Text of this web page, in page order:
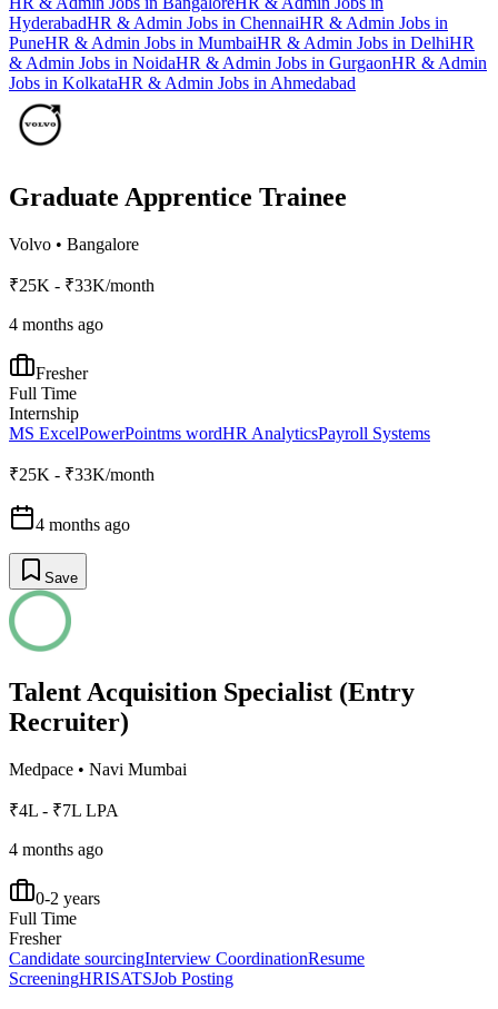
HyderabadHR & Admin Jobs in ChennaiHR & Admin Jobs in
PuneHR & Admin Jobs in MumbaiHR & Admin Jobs in DelhiHR
& Admin Jobs in NoidaHR & Admin Jobs in GurgaonHR & Admin
Jobs in KolkataHR & Admin Jobs in Ahmedabad
Graduate Apprentice Trainee
Volvo • Bangalore
₹25K - ₹33K/month
4 months ago
Fresher
Full Time
Internship
MS ExcelPowerPointms wordHR AnalyticsPayroll Systems
₹25K - ₹33K/month
4 months ago
Save
Talent Acquisition Specialist (Entry
Recruiter)
Medpace • Navi Mumbai
₹4L - ₹7L LPA
4 months ago
0-2 years
Full Time
Fresher
Candidate sourcingInterview CoordinationResume
ScreeningHRISATSJob Posting